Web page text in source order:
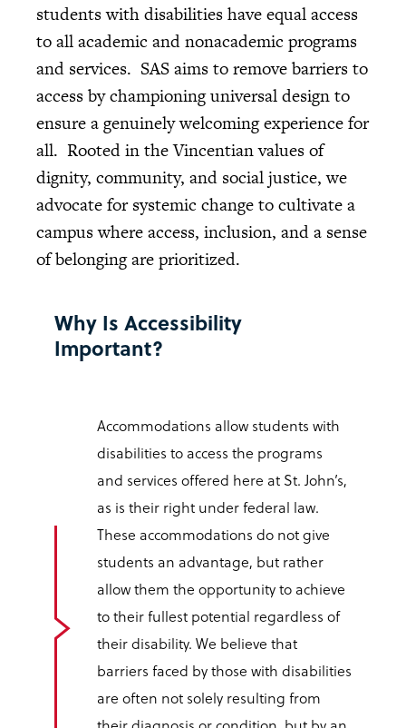
students with disabilities have equal access
to all academic and nonacademic programs
and services. SAS aims to remove barriers to
access by championing universal design to
ensure a genuinely welcoming experience for
all. Rooted in the Vincentian values of
dignity, community, and social justice, we
advocate for systemic change to cultivate a
campus where access, inclusion, and a sense
of belonging are prioritized.
Why Is Accessibility
Important?
Accommodations allow students with
disabilities to access the programs
and services offered here at St. John’s,
as is their right under federal law.
These accommodations do not give
students an advantage, but rather
allow them the opportunity to achieve
to their fullest potential regardless of
their disability. We believe that
barriers faced by those with disabilities
are often not solely resulting from